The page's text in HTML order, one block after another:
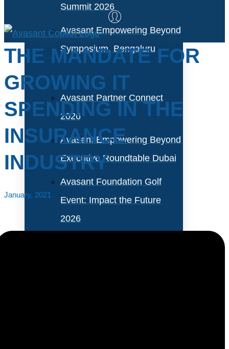
Summit 2026
Avasant Empowering Beyond
Symposium, Bengaluru
Avasant Partner Connect
2026
Avasant Empowering Beyond
Executive Roundtable Dubai
Avasant Foundation Golf
Event: Impact the Future
2026
THE MANDATE FOR
GROWING IT
SPENDING IN THE
INSURANCE
INDUSTRY
January, 2021